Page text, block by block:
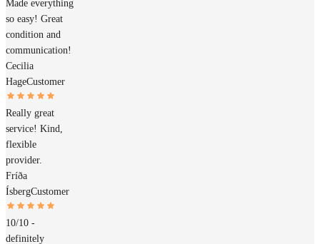
Made everything
so easy! Great
condition and
communication!
Cecilia
HageCustomer
Really great
service! Kind,
flexible
provider.
Fríða
ÍsbergCustomer
10/10 -
definitely